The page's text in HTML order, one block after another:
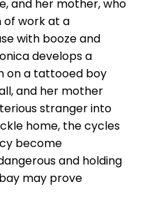
and her mother, who
of work at a
with booze and
develops a
on a tattooed boy
and her mother
stranger into
home, the cycles
become
and holding
may prove